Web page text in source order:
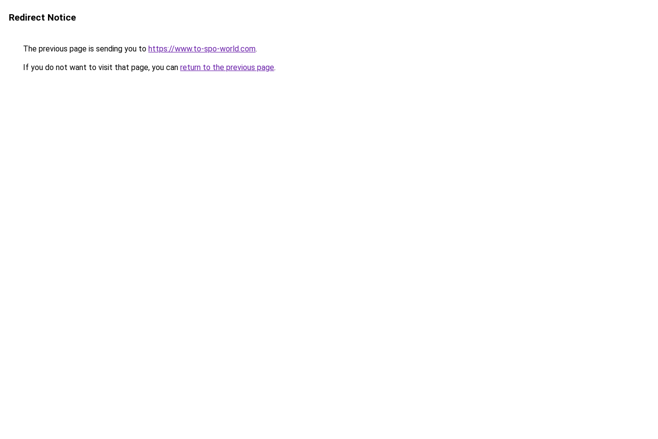
Redirect Notice
The previous page is sending you to https://www.to-spo-world.com.
If you do not want to visit that page, you can return to the previous page.